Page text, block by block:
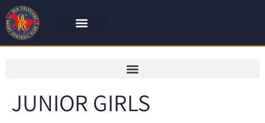
JUNIOR GIRLS